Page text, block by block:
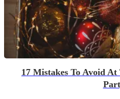
17 Mistakes To Avoid At